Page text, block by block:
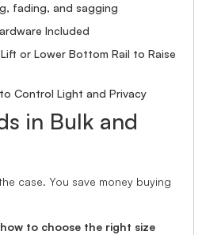
fading, and sagging
Included
or Lower Bottom Rail to Raise
Control Light and Privacy
in Bulk and
case. You save money buying
to choose the right size